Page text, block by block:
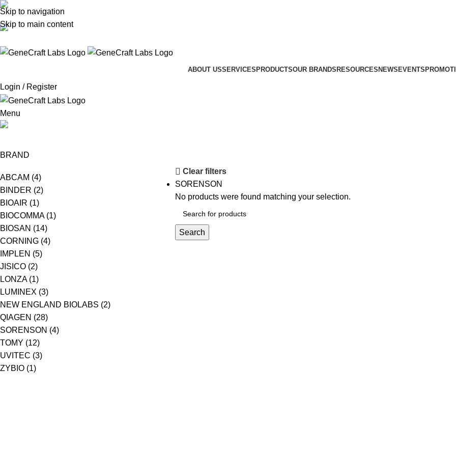
Skip to navigation
Skip to main content
(+62-21) 58903119
ABOUT USSERVICES PRODUCTSOUR BRANDS RESOURCES NEWS EVENTS
Login / Register
Menu
CRAFT BIO
BRAND
ABCAM (4)
BINDER (2)
BIOAIR (1)
BIOCOMMA (1)
BIOSAN (14)
CORNING (4)
IMPLEN (5)
JISICO (2)
LONZA (1)
LUMINEX (3)
NEW ENGLAND BIOLABS (2)
QIAGEN (28)
SORENSON (4)
TOMY (12)
UVITEC (3)
ZYBIO (1)
Clear filters
SORENSON
No products were found matching your selection.
Search